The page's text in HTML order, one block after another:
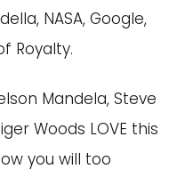
NASA, Google,
Royalty.
Mandela, Steve
Woods LOVE this
you will too